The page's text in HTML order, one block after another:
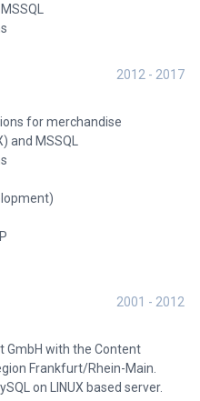
2012 - 2017
for merchandise
MSSQL
2001 - 2012
GmbH with the Content
Frankfurt/Rhein-Main.
on LINUX based server.